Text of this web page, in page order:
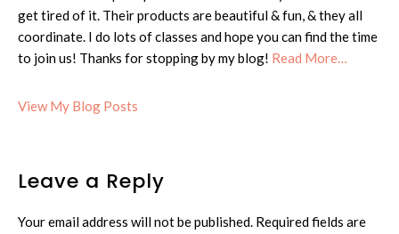
get tired of it. Their products are beautiful & fun, & they all
coordinate. I do lots of classes and hope you can find the time
to join us! Thanks for stopping by my blog! Read More…
Cheryl:
View My Blog Posts
Reader
Interactions
Leave a Reply
Your email address will not be published. Required fields are